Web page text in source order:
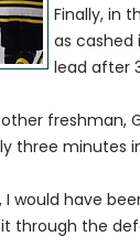
Finally, in
as cashed
lead after
three minutes
I would have
through the